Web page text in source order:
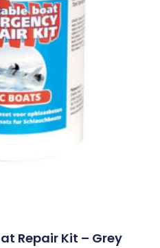
Repair Kit – Grey